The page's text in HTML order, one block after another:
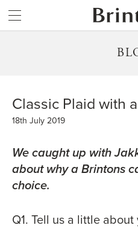
Classic Plaid with
18th July 2019
We caught up with
about why a Brintons
choice.
Q1. Tell us a little